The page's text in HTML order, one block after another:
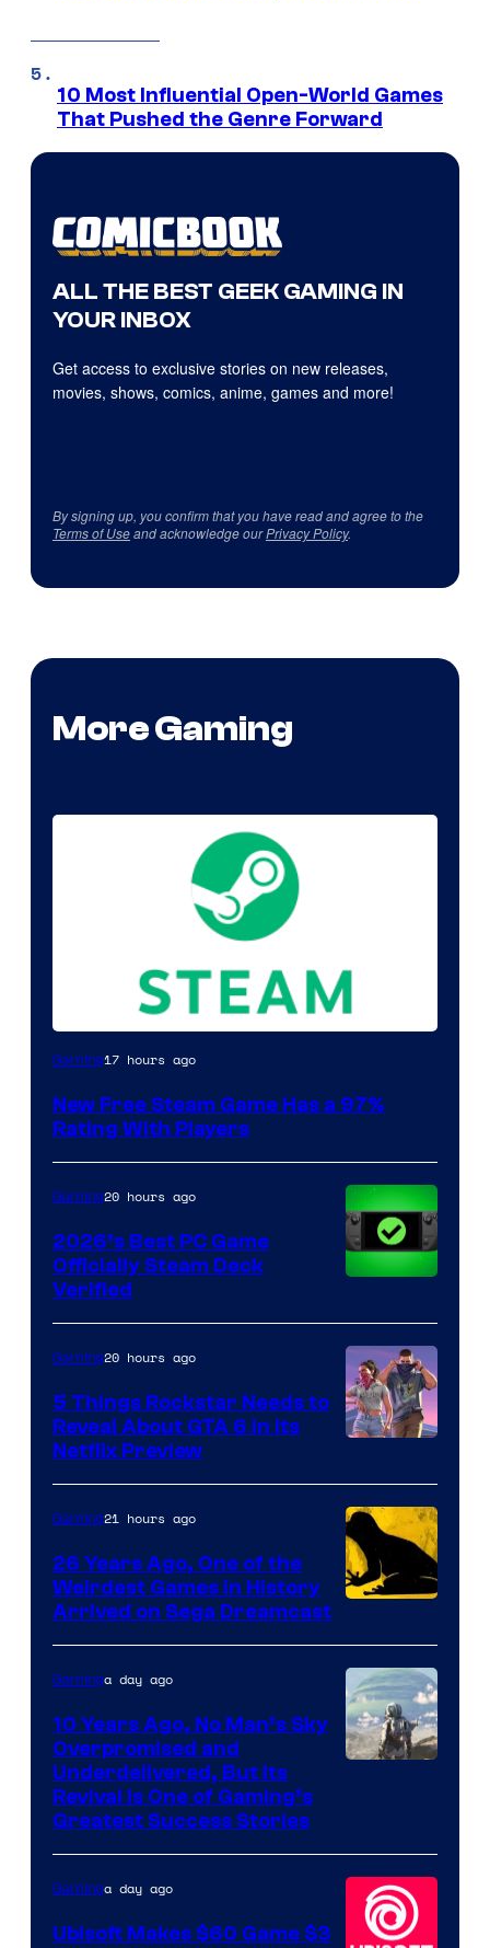
10 Most Influential Open-World Games
That Pushed the Genre Forward
ALL THE BEST GEEK GAMING IN
YOUR INBOX
Get access to exclusive stories on new releases,
movies, shows, comics, anime, games and more!
By signing up, you confirm that you have read and agree to the
Terms of Useand acknowledge ourPrivacy Policy.
More Gaming
Gaming17 hours ago
New Free Steam Game Has a 97%
Rating With Players
Gaming20 hours ago
2026’s Best PC Game
Officially Steam Deck
Verified
of
Rockstar
Games
Gaming20 hours ago
5 Things Rockstar Needs to
Reveal About GTA 6 in Its
Netflix Preview
Gaming21 hours ago
26 Years Ago, One of the
Weirdest Games in History
Arrived on Sega Dreamcast
Hello
Games
Gaminga day ago
10 Years Ago, No Man’s Sky
Overpromised and
Underdelivered, But Its
Revival Is One of Gaming’s
Greatest Success Stories
Gaminga day ago
Ubisoft Makes $60 Game $3